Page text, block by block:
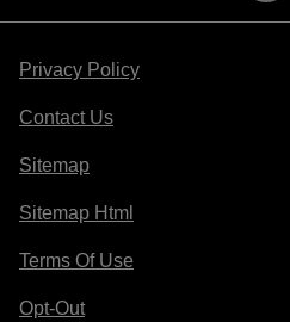
Privacy Policy
Contact Us
Sitemap
Sitemap Html
Terms Of Use
Opt-Out